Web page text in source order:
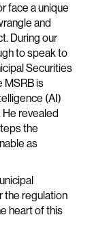
face a unique
and
During our
to speak to
Securities
MSRB is
(AI)
revealed
the
as
the regulation
heart of this